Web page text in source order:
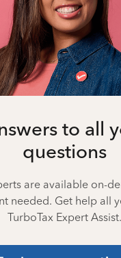
to all
questions
are available on-
needed. Get help all
TurboTax Expert Assist.